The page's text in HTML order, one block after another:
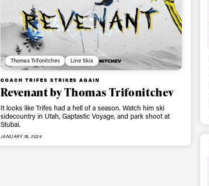
Thomas Trifonitchev Line Skis
COACH TRIFES STRIKES AGAIN
Revenant by Thomas Trifonitchev
It looks like Trifes had a hell of a season. Watch him ski
sidecountry in Utah, Gaptastic Voyage, and park shoot at
Stubai.
JANUARY 18, 2024